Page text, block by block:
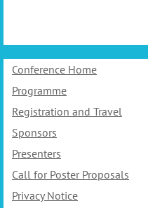
Conference Home
Programme
Registration and Travel
Sponsors
Presenters
Call for Poster Proposals
Privacy Notice